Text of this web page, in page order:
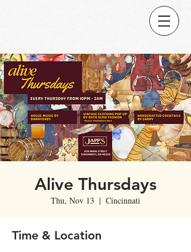
Alive Thursdays
Thu, Nov 13
  |
Cincinnati
Time & Location